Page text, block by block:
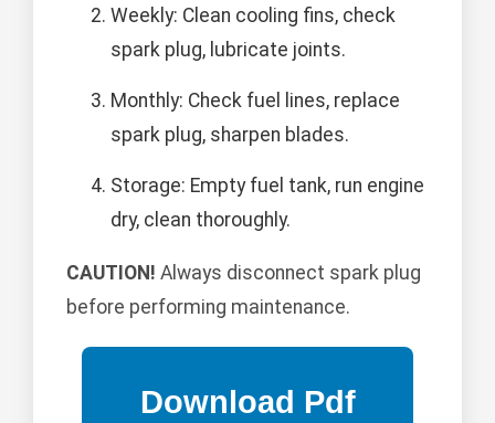
Weekly: Clean cooling fins, check
spark plug, lubricate joints.
Monthly: Check fuel lines, replace
spark plug, sharpen blades.
Storage: Empty fuel tank, run engine
dry, clean thoroughly.
CAUTION! Always disconnect spark plug
before performing maintenance.